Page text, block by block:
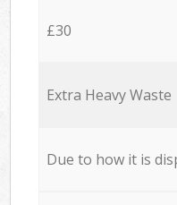
£30
Extra Heavy Waste
Due to how it is